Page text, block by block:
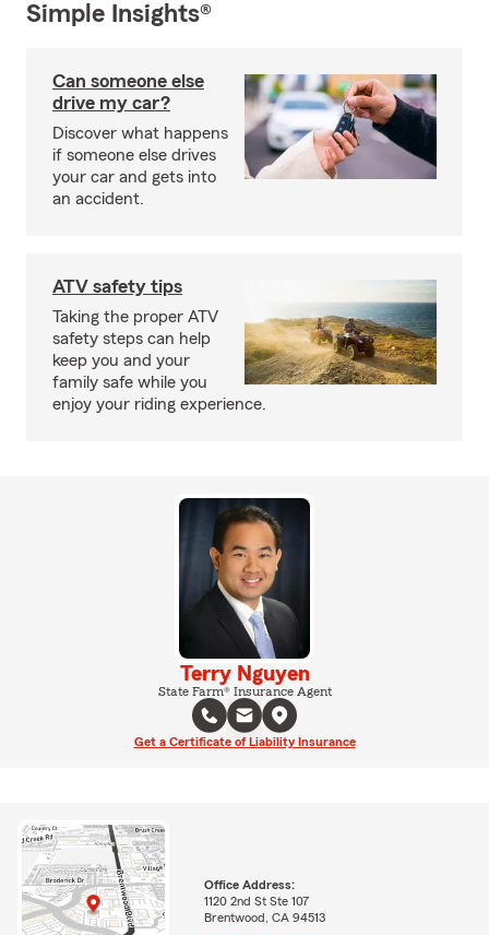
Simple Insights®
Can someone else
drive my car?
Discover what happens
if someone else drives
your car and gets into
an accident.
ATV safety tips
Taking the proper ATV
safety steps can help
keep you and your
family safe while you
enjoy your riding experience.
Terry Nguyen
State Farm® Insurance Agent
Get a Certificate of Liability Insurance
Office Address:
1120 2nd St Ste 107
Brentwood, CA 94513